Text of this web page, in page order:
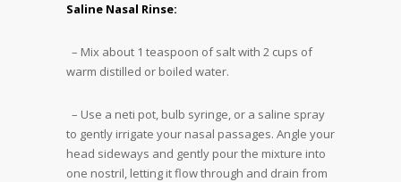
Saline Nasal Rinse:
– Mix about 1 teaspoon of salt with 2 cups of
warm distilled or boiled water.
– Use a neti pot, bulb syringe, or a saline spray
to gently irrigate your nasal passages. Angle your
head sideways and gently pour the mixture into
one nostril, letting it flow through and drain from